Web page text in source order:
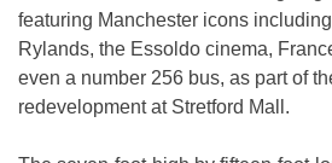
featuring Manchester icons
Rylands, the Essoldo cinema,
even a number 256 bus, as part of
redevelopment at Stretford Mall.